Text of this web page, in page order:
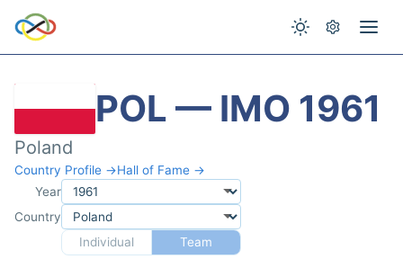
POL — IMO 1961
Poland
Country Profile →Hall of Fame →
Year
Country
Individual
Team